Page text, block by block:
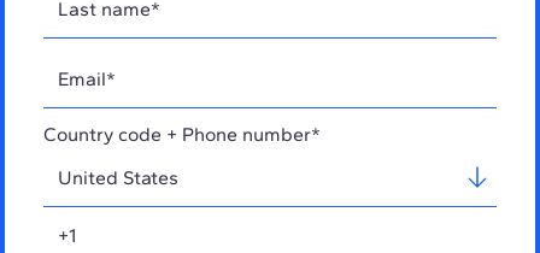
Country code + Phone number*